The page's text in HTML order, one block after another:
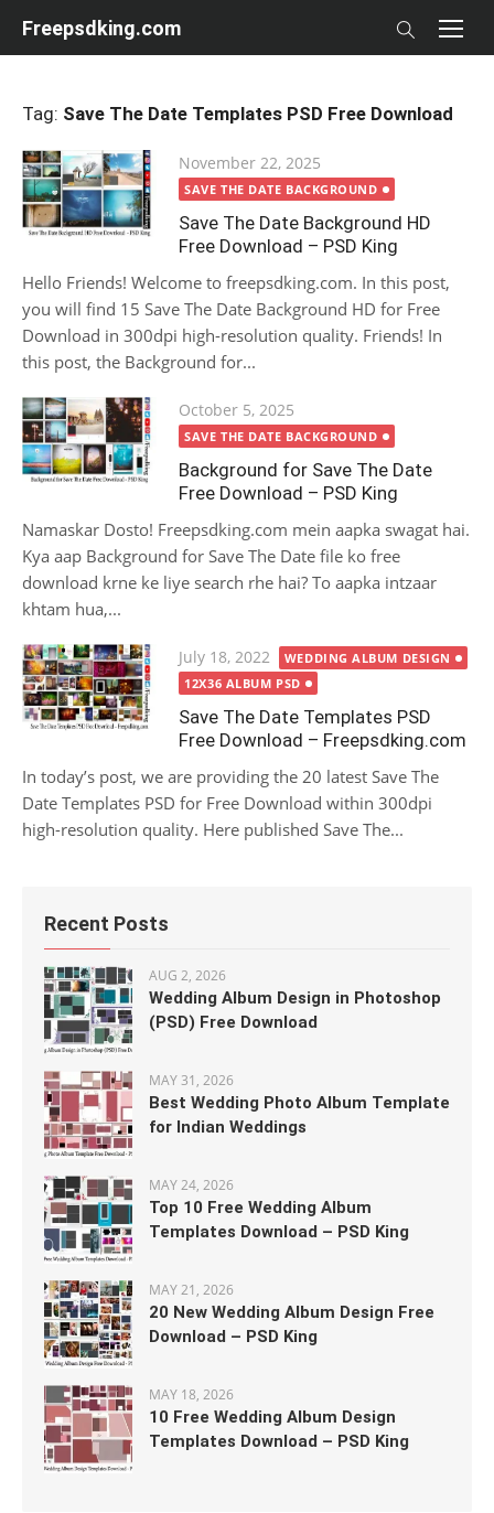
Freepsdking.com
Tag: Save The Date Templates PSD Free Download
Posted
on
November 22, 2025
SAVE THE DATE BACKGROUND
Save The Date Background HD
Free Download – PSD King
Hello Friends! Welcome to freepsdking.com. In this post,
you will find 15 Save The Date Background HD for Free
Download in 300dpi high-resolution quality. Friends! In
this post, the Background for...
Posted
on
October 5, 2025
SAVE THE DATE BACKGROUND
Background for Save The Date
Free Download – PSD King
Namaskar Dosto! Freepsdking.com mein aapka swagat hai.
Kya aap Background for Save The Date file ko free
download krne ke liye search rhe hai? To aapka intzaar
khtam hua,...
Posted
on
July 18, 2022
WEDDING ALBUM DESIGN
12X36 ALBUM PSD
Save The Date Templates PSD
Free Download – Freepsdking.com
In today’s post, we are providing the 20 latest Save The
Date Templates PSD for Free Download within 300dpi
high-resolution quality. Here published Save The...
Recent Posts
AUG 2, 2026
Wedding Album Design in Photoshop
(PSD) Free Download
MAY 31, 2026
Best Wedding Photo Album Template
for Indian Weddings
MAY 24, 2026
Top 10 Free Wedding Album
Templates Download – PSD King
MAY 21, 2026
20 New Wedding Album Design Free
Download – PSD King
MAY 18, 2026
10 Free Wedding Album Design
Templates Download – PSD King